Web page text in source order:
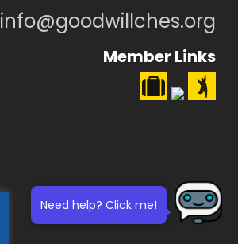
info@goodwillches.org
Member Links
Need help? Click me!